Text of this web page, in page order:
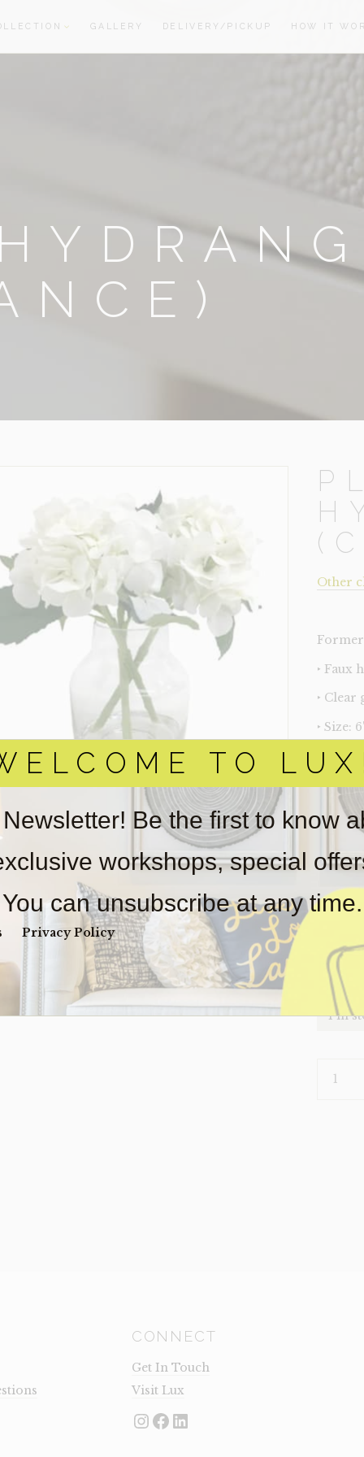
TO
Be the first to know
workshops, special
You can unsubscribe at any time.
Privacy Policy
GALLERY DELIVERY/PICKUP HOW IT
Other
‣ Faux
‣ Clear
‣ Size:
‣
Item(s)
obtain
real
wear.
$60
1 in
CONNECT
Get In Touch
Visit Lux
Instagram
Facebook
LinkedIn